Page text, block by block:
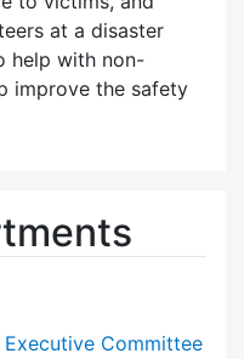
at a disaster
help with non-
improve the safety
Committee